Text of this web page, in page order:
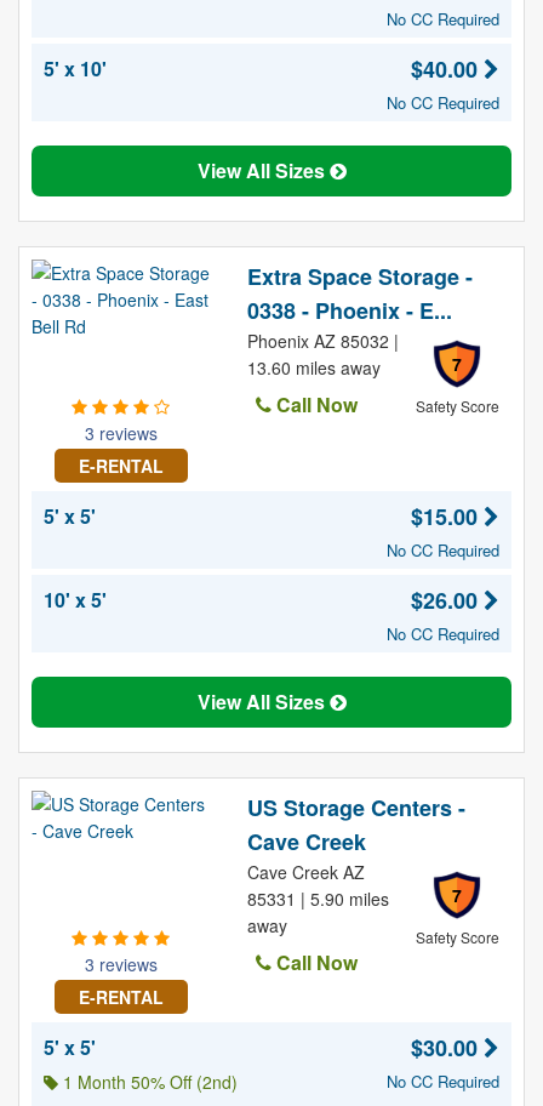
No CC Required
5' x 10' $40.00
No CC Required
View All Sizes
3 reviews
E-RENTAL
Extra Space Storage -
0338 - Phoenix - E...
7
Safety Score
Phoenix AZ 85032 |
13.60 miles away
Call Now
5' x 5' $15.00
No CC Required
10' x 5' $26.00
No CC Required
View All Sizes
3 reviews
E-RENTAL
US Storage Centers -
Cave Creek
7
Safety Score
Cave Creek AZ
85331 | 5.90 miles
away
Call Now
5' x 5'
1 Month 50% Off (2nd)
$30.00
No CC Required